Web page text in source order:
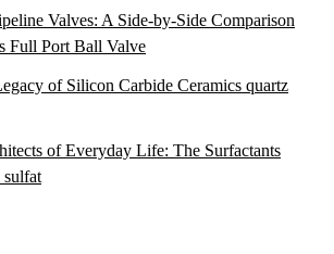
Valves: A Side-by-Side Comparison
Full Port Ball Valve
of Silicon Carbide Ceramics quartz
of Everyday Life: The Surfactants
sulfat